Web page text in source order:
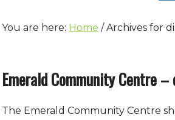
You are here: Home /Archives for
Emerald Community Centre
The Emerald Community Centre